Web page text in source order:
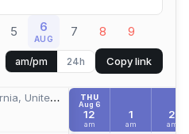
5 6
AUG 7 8 9
am/pm 24h Copy link
United States
THU
Aug 6
12
am
1
am
2
am